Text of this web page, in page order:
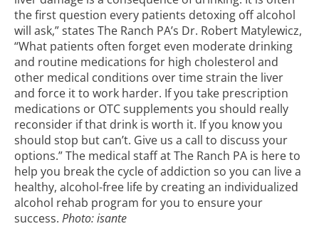
the first question every patients detoxing off alcohol
will ask,” states The Ranch PA’s Dr. Robert Matylewicz,
“What patients often forget even moderate drinking
and routine medications for high cholesterol and
other medical conditions over time strain the liver
and force it to work harder. If you take prescription
medications or OTC supplements you should really
reconsider if that drink is worth it. If you know you
should stop but can’t. Give us a call to discuss your
options.” The medical staff at The Ranch PA is here to
help you break the cycle of addiction so you can live a
healthy, alcohol-free life by creating an individualized
alcohol rehab program for you to ensure your
success. Photo:isante